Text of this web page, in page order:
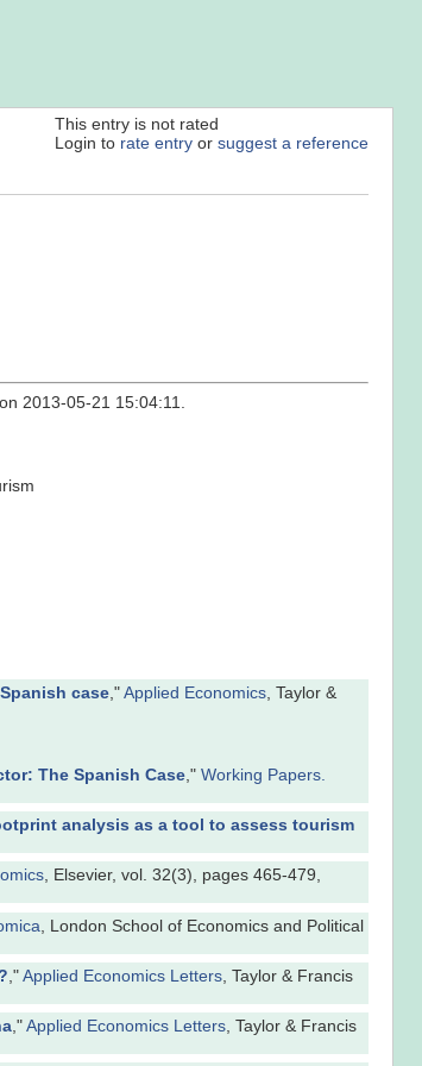
This entry is not rated
Login to rate entry or suggest a reference
2013-05-21 15:04:11.
case,"Applied Economics, Taylor &
The Spanish Case ," Working Papers.
analysis as a tool to assess tourism
, Elsevier, vol. 32(3), pages 465-479,
, London School of Economics and Political
,"Applied Economics Letters , Taylor & Francis
,"Applied Economics Letters , Taylor & Francis